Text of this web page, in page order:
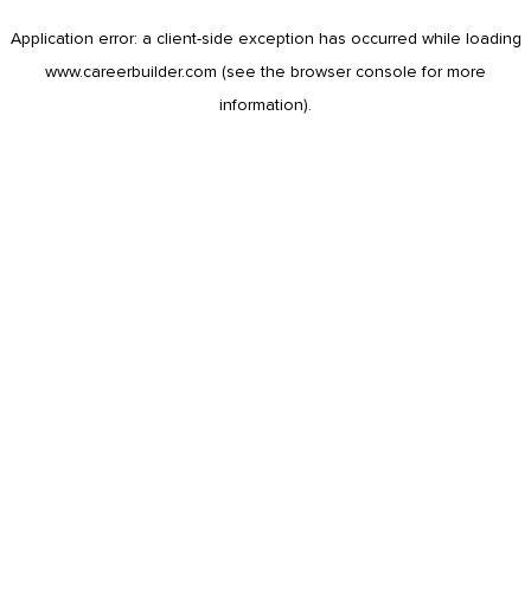
Application error: a client-side exception has occurred while loading
www.careerbuilder.com (see the browser console for more
information).